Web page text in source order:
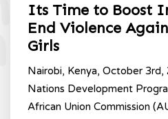
Its Time to Boost
End Violence
Girls
Nairobi, Kenya, October 3rd,
Nations Development
African Union Commission